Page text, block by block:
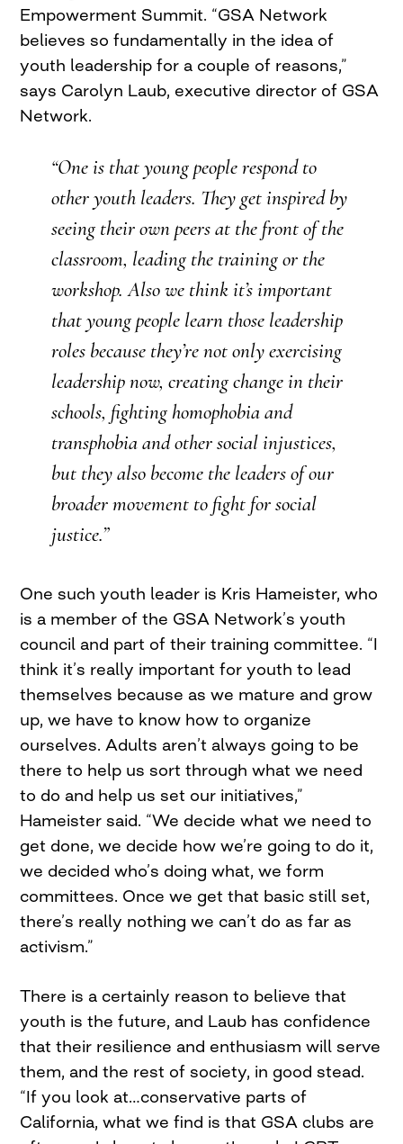
Empowerment Summit. “GSA Network
believes so fundamentally in the idea of
youth leadership for a couple of reasons,”
says Carolyn Laub, executive director of GSA
Network.
“One is that young people respond to
other youth leaders. They get inspired by
seeing their own peers at the front of the
classroom, leading the training or the
workshop. Also we think it’s important
that young people learn those leadership
roles because they’re not only exercising
leadership now, creating change in their
schools, fighting homophobia and
transphobia and other social injustices,
but they also become the leaders of our
broader movement to fight for social
justice.”
One such youth leader is Kris Hameister, who
is a member of the GSA Network’s youth
council and part of their training committee. “I
think it’s really important for youth to lead
themselves because as we mature and grow
up, we have to know how to organize
ourselves. Adults aren’t always going to be
there to help us sort through what we need
to do and help us set our initiatives,”
Hameister said. “We decide what we need to
get done, we decide how we’re going to do it,
we decided who’s doing what, we form
committees. Once we get that basic still set,
there’s really nothing we can’t do as far as
activism.”
There is a certainly reason to believe that
youth is the future, and Laub has confidence
that their resilience and enthusiasm will serve
them, and the rest of society, in good stead.
“If you look at…conservative parts of
California, what we find is that GSA clubs are